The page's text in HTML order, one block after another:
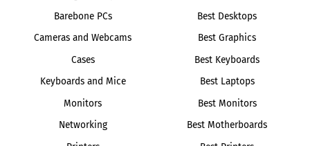
Barebone PCs
Cameras and Webcams
Cases
Keyboards and Mice
Monitors
Networking
Best Desktops
Best Graphics
Best Keyboards
Best Laptops
Best Monitors
Best Motherboards